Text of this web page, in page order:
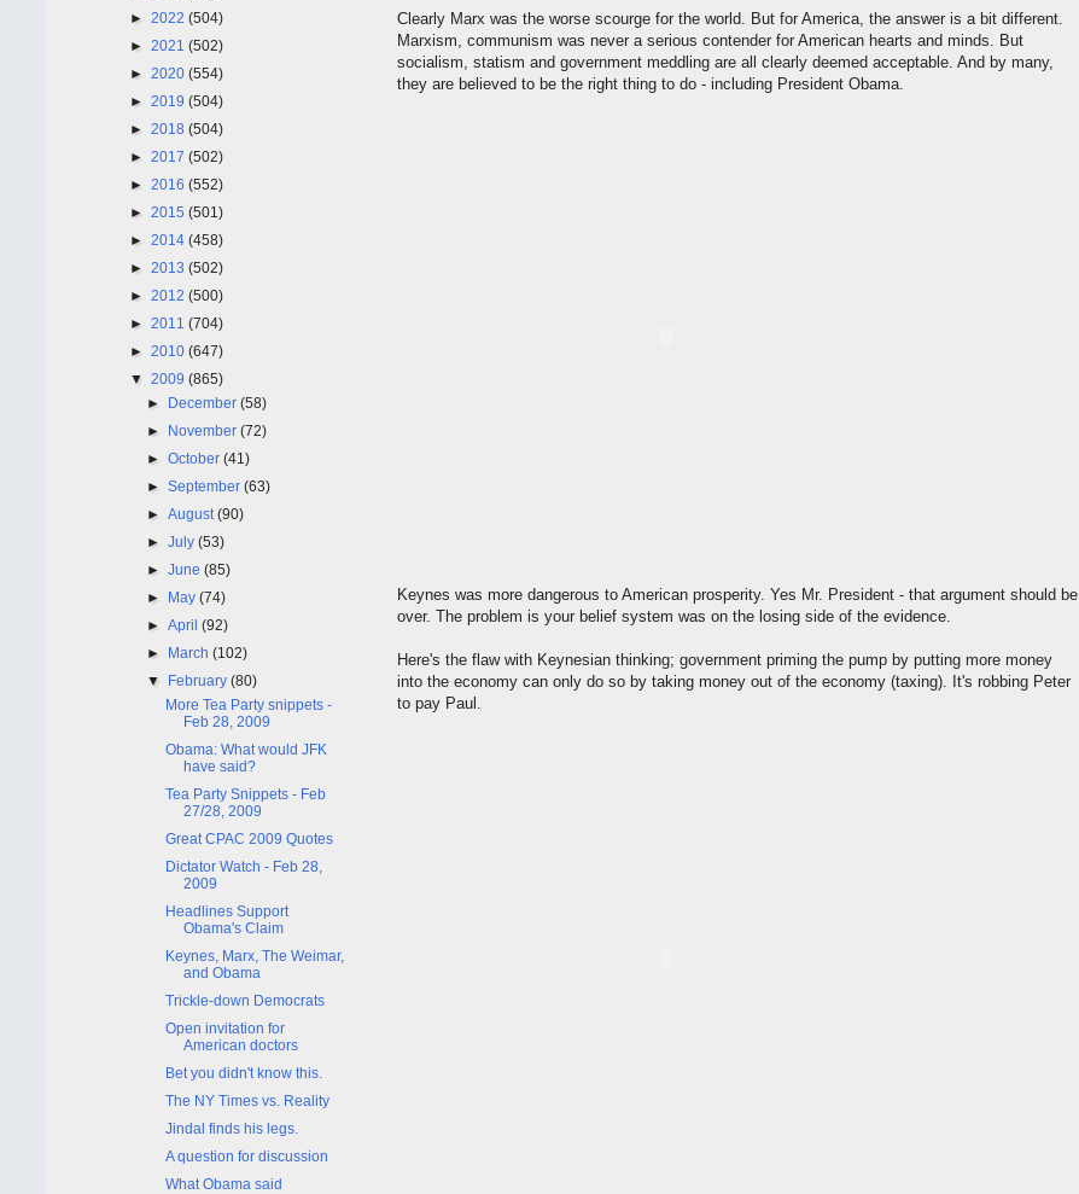
Clearly Marx was the worse scourge for the world. But for America, the answer is a bit different.
Marxism, communism was never a serious contender for American hearts and minds. But
socialism, statism and government meddling are all clearly deemed acceptable. And by many,
they are believed to be the right thing to do - including President Obama.
Keynes was more dangerous to American prosperity. Yes Mr. President - that argument should be
over. The problem is your belief system was on the losing side of the evidence.
Here's the flaw with Keynesian thinking; government priming the pump by putting more money
into the economy can only do so by taking money out of the economy (taxing). It's robbing Peter
to pay Paul.
► 2022 (504)
► 2021 (502)
► 2020 (554)
► 2019 (504)
► 2018 (504)
► 2017 (502)
► 2016 (552)
► 2015 (501)
► 2014 (458)
► 2013 (502)
► 2012 (500)
► 2011 (704)
► 2010 (647)
▼ 2009 (865)
► December(58)
► November(72)
►October(41)
►September(63)
►August(90)
►July(53)
►June(85)
► May(74)
►April(92)
► March(102)
▼ February(80)
More Tea Party snippets -
Feb 28, 2009
Obama: What would JFK
have said?
Tea Party Snippets - Feb
27/28, 2009
Great CPAC 2009 Quotes
Dictator Watch - Feb 28,
2009
Headlines Support
Obama's Claim
Keynes, Marx, The Weimar,
and Obama
Trickle-down Democrats
Open invitation for
American doctors
Bet you didn't know this.
The NY Times vs. Reality
Jindal finds his legs.
A question for discussion
What Obama said